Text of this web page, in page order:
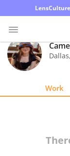
Photo
Contest
Dallas,
Work